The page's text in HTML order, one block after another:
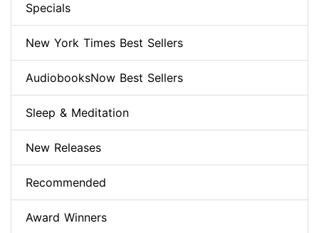
Specials
New York Times Best Sellers
AudiobooksNow Best Sellers
Sleep & Meditation
New Releases
Recommended
Award Winners